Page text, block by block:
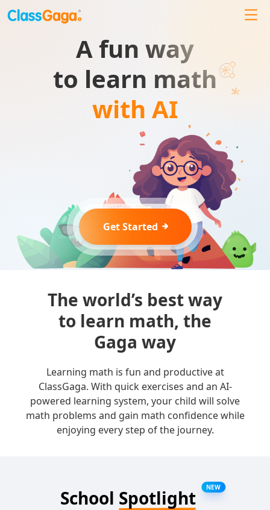
A fun way
to learn math
with AI
Get Started
The world’s best way
to learn math, the
Gaga way
Learning math is fun and productive at
ClassGaga. With quick exercises and an AI-
powered learning system, your child will solve
math problems and gain math confidence while
enjoying every step of the journey.
School Spotlight NEW